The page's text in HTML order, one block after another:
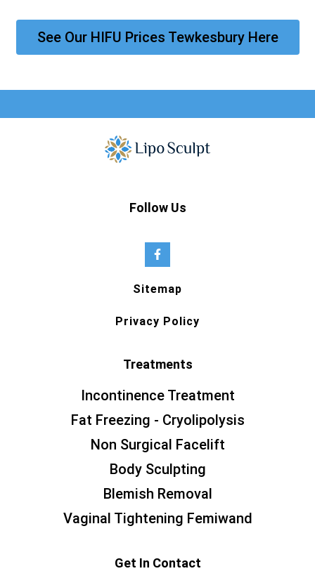
See Our HIFU Prices Tewkesbury Here
Follow Us
Sitemap
Privacy Policy
Treatments
Incontinence Treatment
Fat Freezing - Cryolipolysis
Non Surgical Facelift
Body Sculpting
Blemish Removal
Vaginal Tightening Femiwand
Get In Contact